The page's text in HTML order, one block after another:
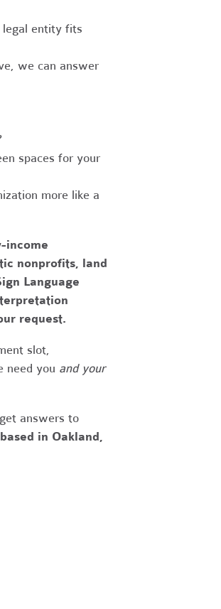
legal entity fits
we can answer
spaces for your
more like a
income
nonprofits, land
Language
request.
slot,
need you and your
answers to
in Oakland,